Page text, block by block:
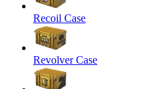
Recoil Case
Revolver Case